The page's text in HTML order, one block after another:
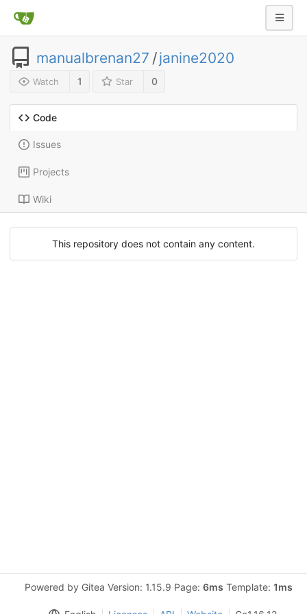
manualbrenan27 /janine2020
Watch 1 Star 0
Code
Issues
Projects
Wiki
This repository does not contain any content.
Powered by Gitea Version: 1.15.9 Page: 6ms Template: 1ms